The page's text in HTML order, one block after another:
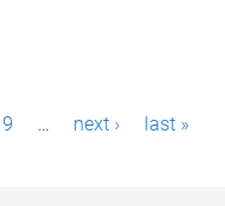
9 … next › last »